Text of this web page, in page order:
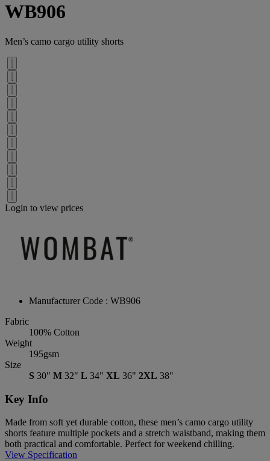
WB906
Men’s camo cargo utility shorts
Login to view prices
Manufacturer Code : WB906
Fabric
100% Cotton
Weight
195gsm
Size
S 30" M 32" L 34" XL 36" 2XL 38"
Key Info
Made from soft yet durable cotton, these men’s camo cargo utility
shorts feature multiple pockets and a stretch waistband, making them
both practical and comfortable. Perfect for weekend chilling.
View Specification